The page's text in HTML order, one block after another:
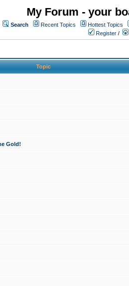
My Forum - your
Search Recent Topics Hottest Topics
Register /
Topic
Gold!